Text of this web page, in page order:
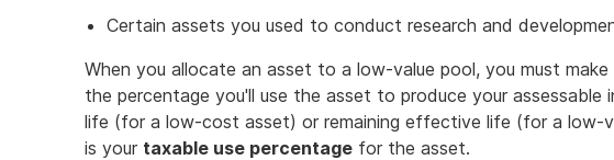
Certain assets you used to conduct research and
When you allocate an asset to a low-value pool, you must
the percentage you'll use the asset to produce your
life (for a low-cost asset) or remaining effective life (for a low-
is your taxable use percentage for the asset.